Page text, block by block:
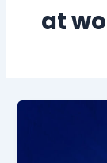
at